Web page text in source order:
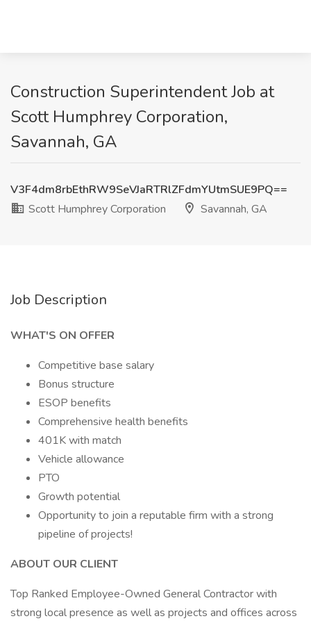
Construction Superintendent Job at
Scott Humphrey Corporation,
Savannah, GA
V3F4dm8rbEthRW9SeVJaRTRlZFdmYUtmSUE9PQ==
Scott Humphrey Corporation
Savannah, GA
Job Description
WHAT'S ON OFFER
Competitive base salary
Bonus structure
ESOP benefits
Comprehensive health benefits
401K with match
Vehicle allowance
PTO
Growth potential
Opportunity to join a reputable firm with a strong
pipeline of projects!
ABOUT OUR CLIENT
Top Ranked Employee-Owned General Contractor with
strong local presence as well as projects and offices across